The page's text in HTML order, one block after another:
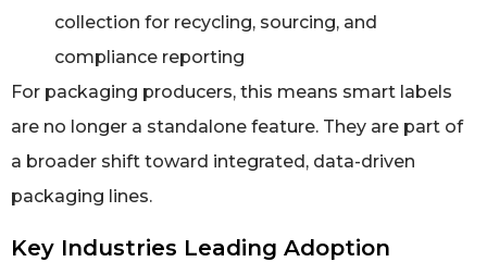
collection for recycling, sourcing, and
compliance reporting
For packaging producers, this means smart labels
are no longer a standalone feature. They are part of
a broader shift toward integrated, data-driven
packaging lines.
Key Industries Leading Adoption